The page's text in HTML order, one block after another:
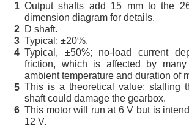
1 Output shafts add 15 mm to the
dimension diagram for details.
2 D shaft.
3 Typical; ±20%.
4 Typical, ±50%; no-load current
friction, which is affected by many
ambient temperature and duration of
5 This is a theoretical value; stalling
shaft could damage the gearbox.
6 This motor will run at 6 V but is
12 V.